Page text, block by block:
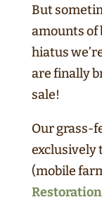
But
amounts of
hiatus
are finally
sale!
Our grass-
exclusively
(mobile